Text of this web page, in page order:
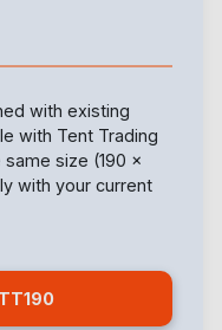
with existing
with Tent Trading
size (190 x
with your current